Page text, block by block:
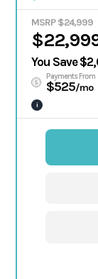
MSRP $24,999
You Save
Payments From
$525/mo
i